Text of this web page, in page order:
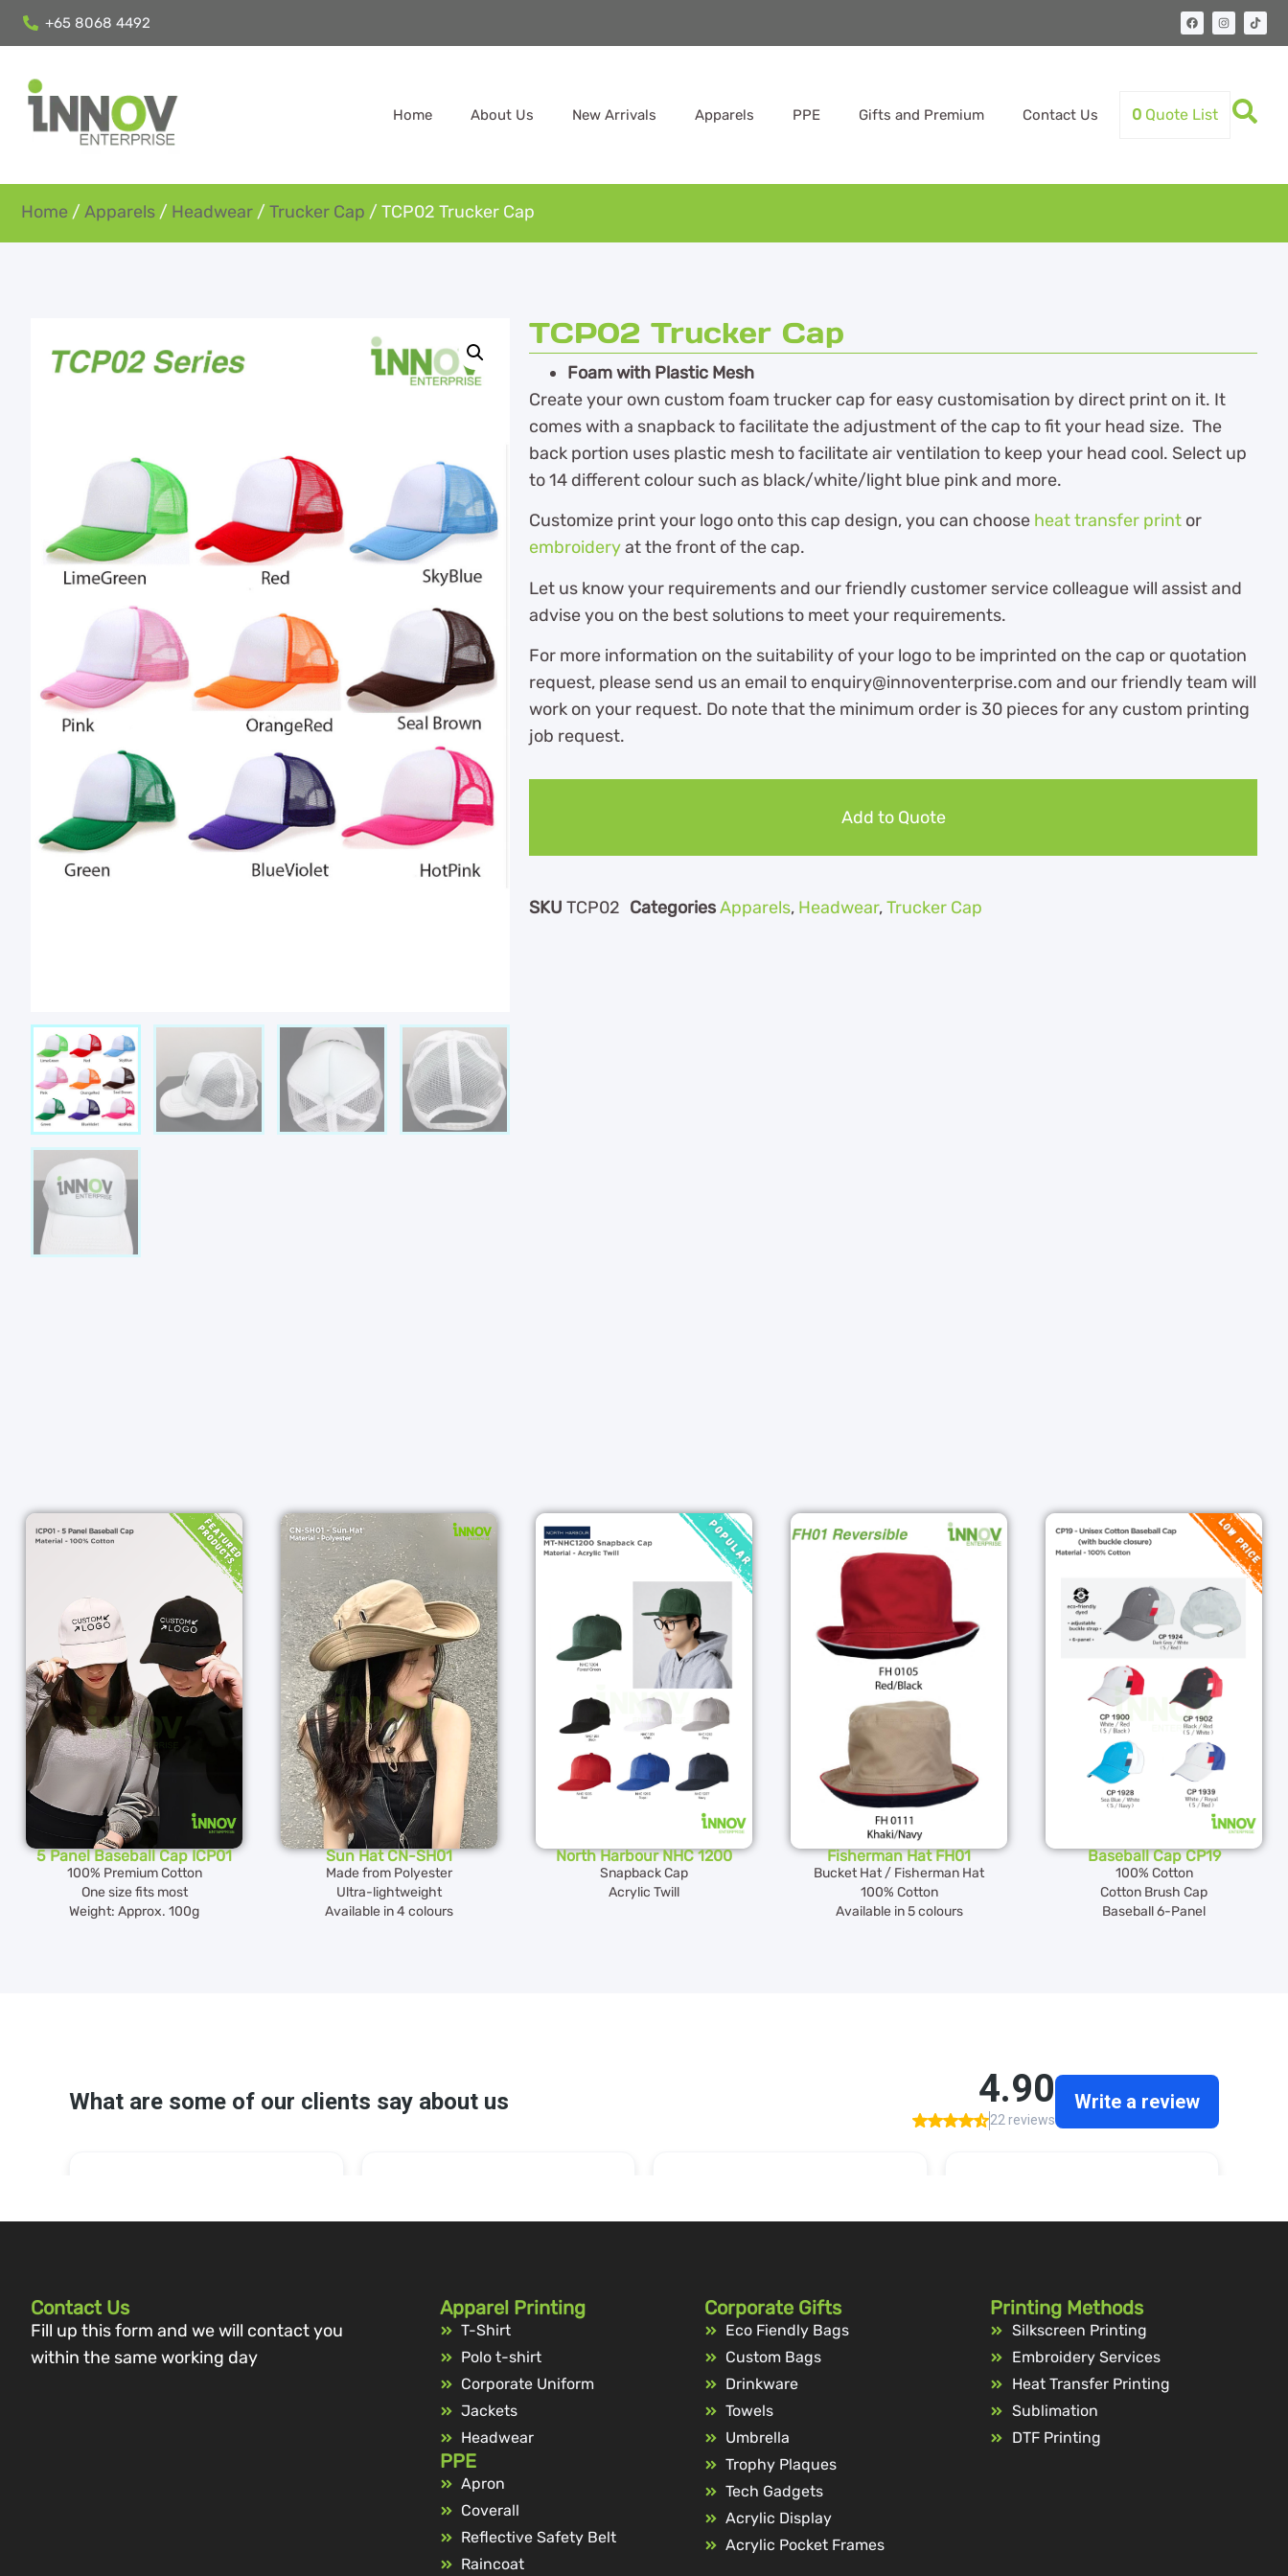
+65 8068 4492
Home About Us New Arrivals Apparels PPE Gifts and Premium Contact Us 0 Quote List
Home / Apparels / Headwear / Trucker Cap / TCP02 Trucker Cap
TCP02 Trucker Cap
Foam with Plastic Mesh
Create your own custom foam trucker cap for easy customisation by direct print on it. It
comes with a snapback to facilitate the adjustment of the cap to fit your head size. The
back portion uses plastic mesh to facilitate air ventilation to keep your head cool. Select up
to 14 different colour such as black/white/light blue pink and more.
Customize print your logo onto this cap design, you can choose heat transfer print or
embroideryat the front of the cap.
Let us know your requirements and our friendly customer service colleague will assist and
advise you on the best solutions to meet your requirements.
For more information on the suitability of your logo to be imprinted on the cap or quotation
request, please send us an email to enquiry@innoventerprise.com and our friendly team will
work on your request. Do note that the minimum order is 30 pieces for any custom printing
job request.
Add to Quote
SKU TCP02 CategoriesApparels, Headwear,Trucker Cap
5 Panel Baseball Cap ICP01
100% Premium Cotton
One size fits most
Weight: Approx. 100g
Sun Hat CN-SH01
Made from Polyester
Ultra-lightweight
Available in 4 colours
North Harbour NHC 1200
Snapback Cap
Acrylic Twill
Fisherman Hat FH01
Bucket Hat / Fisherman Hat
100% Cotton
Available in 5 colours
Baseball Cap CP19
100% Cotton
Cotton Brush Cap
Baseball 6-Panel
Contact Us
Fill up this form and we will contact you
within the same working day
Apparel Printing
T-Shirt
Polo t-shirt
Corporate Uniform
Jackets
Headwear
PPE
Apron
Coverall
Reflective Safety Belt
Raincoat
Corporate Gifts
Eco Fiendly Bags
Custom Bags
Drinkware
Towels
Umbrella
Trophy Plaques
Tech Gadgets
Acrylic Display
Acrylic Pocket Frames
Printing Methods
Silkscreen Printing
Embroidery Services
Heat Transfer Printing
Sublimation
DTF Printing